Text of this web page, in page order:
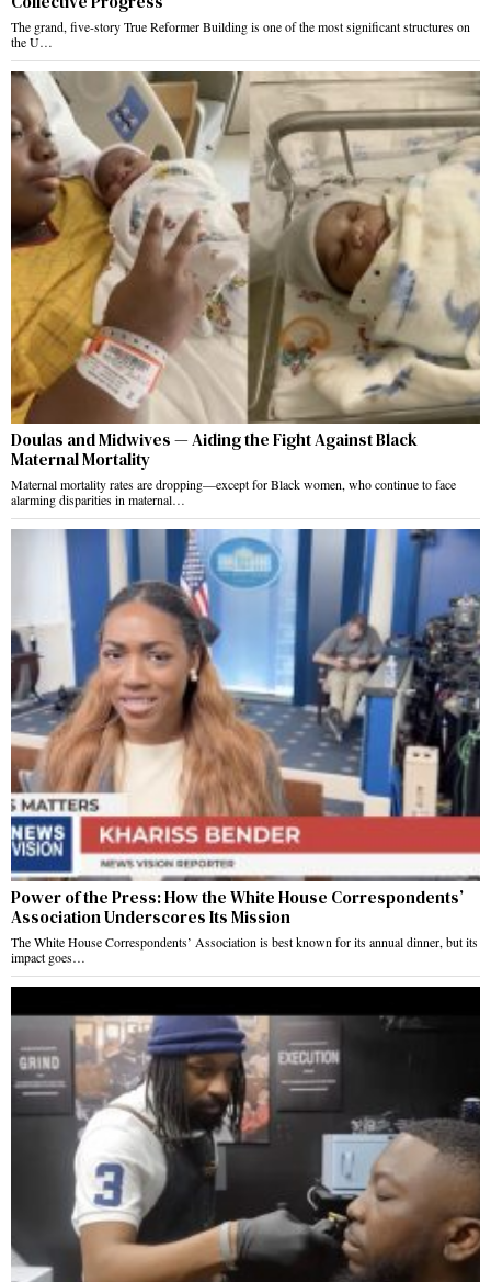
The grand, five-story True Reformer Building is one of the most significant structures on
the U…
Doulas and Midwives — Aiding the Fight Against Black
Maternal Mortality
Maternal mortality rates are dropping—except for Black women, who continue to face
alarming disparities in maternal…
Power of the Press: How the White House Correspondents’
Association Underscores Its Mission
The White House Correspondents’ Association is best known for its annual dinner, but its
impact goes…